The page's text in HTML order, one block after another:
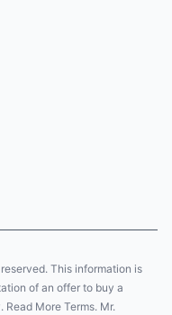
This information is
of an offer to buy a
More Terms. Mr.